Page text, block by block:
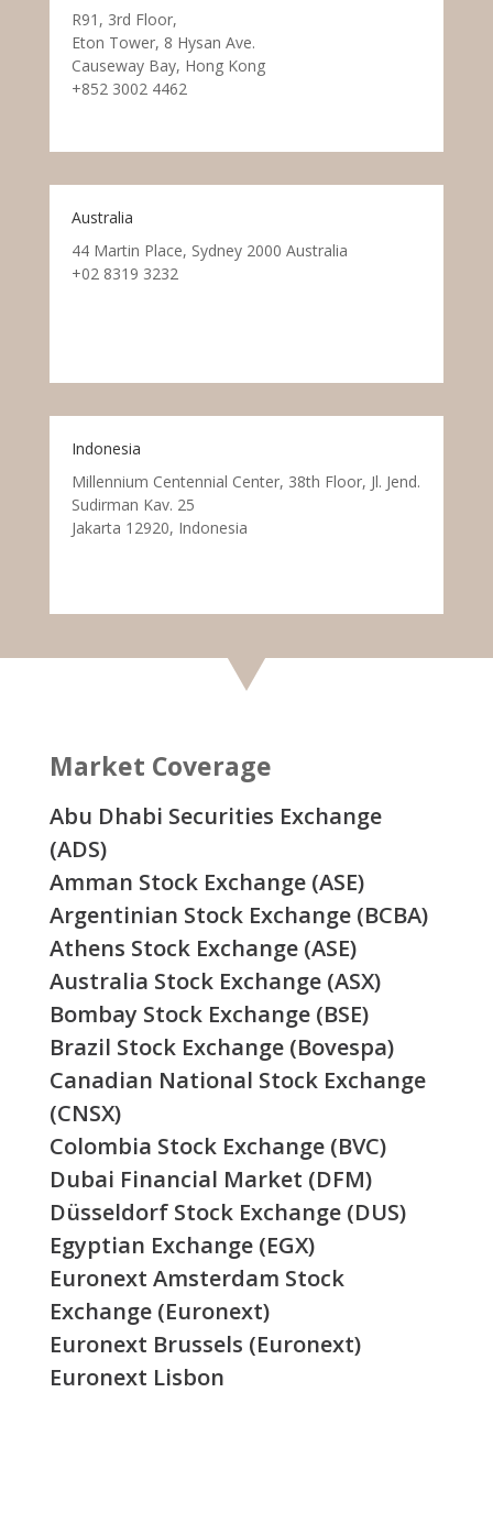
R91, 3rd Floor,
Eton Tower, 8 Hysan Ave.
Causeway Bay, Hong Kong
+852 3002 4462
Australia
44 Martin Place, Sydney 2000 Australia
+02 8319 3232
Indonesia
Millennium Centennial Center, 38th Floor, Jl. Jend.
Sudirman Kav. 25
Jakarta 12920, Indonesia
Market Coverage
Abu Dhabi Securities Exchange
(ADS)
Amman Stock Exchange (ASE)
Argentinian Stock Exchange (BCBA)
Athens Stock Exchange (ASE)
Australia Stock Exchange (ASX)
Bombay Stock Exchange (BSE)
Brazil Stock Exchange (Bovespa)
Canadian National Stock Exchange
(CNSX)
Colombia Stock Exchange (BVC)
Dubai Financial Market (DFM)
Düsseldorf Stock Exchange (DUS)
Egyptian Exchange (EGX)
Euronext Amsterdam Stock
Exchange (Euronext)
Euronext Brussels (Euronext)
Euronext Lisbon